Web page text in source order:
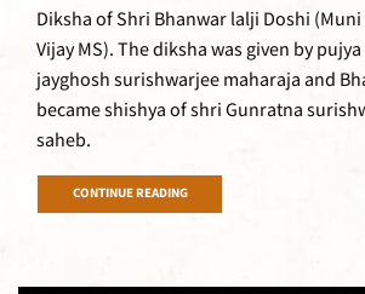
Diksha of Shri Bhanwar lalji Doshi
Vijay MS). The diksha was given by
jayghosh surishwarjee maharaja and
became shishya of shri Gunratna
saheb.
CONTINUE READING